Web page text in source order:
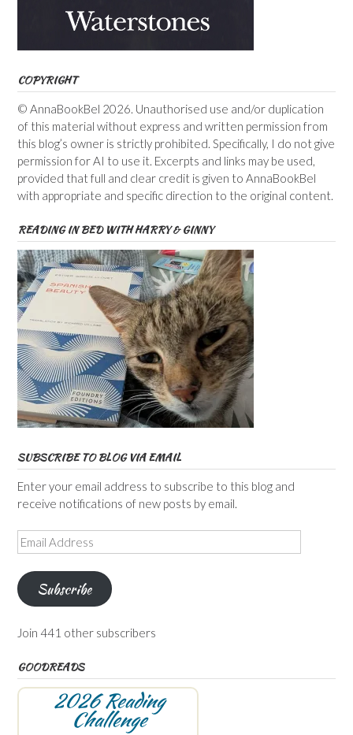
COPYRIGHT
© AnnaBookBel 2026. Unauthorised use and/or duplication
of this material without express and written permission from
this blog’s owner is strictly prohibited. Specifically, I do not give
permission for AI to use it. Excerpts and links may be used,
provided that full and clear credit is given to AnnaBookBel
with appropriate and specific direction to the original content.
READING IN BED WITH HARRY & GINNY
SUBSCRIBE TO BLOG VIA EMAIL
Enter your email address to subscribe to this blog and
receive notifications of new posts by email.
Email
Address
Subscribe
Join 441 other subscribers
GOODREADS
2026 Reading
Challenge